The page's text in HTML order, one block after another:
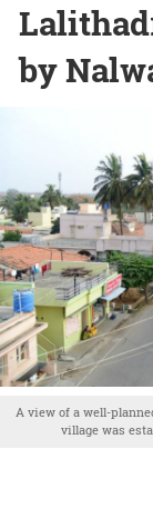
by
A view of a well-
village was